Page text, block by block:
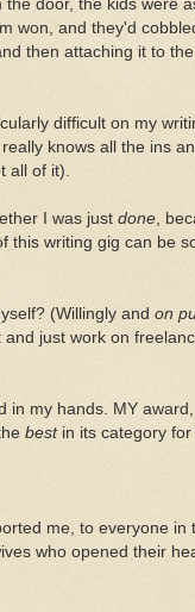
door, the kids were
won, and they'd
then attaching it to
difficult on my
knows all the ins
all of it).
I was just done ,
this writing gig can be
(Willingly and on
just work on
in my hands. MY
bestin its category for
me, to everyone in
who opened their